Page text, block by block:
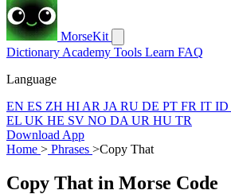
MorseKit
Dictionary Academy Tools Learn FAQ
Language
EN ES ZH HI AR JA RU DE PT FR IT ID
EL UK HE SV NO DA UR HU TR
Download App
Home > Phrases >Copy That
Copy That in Morse Code